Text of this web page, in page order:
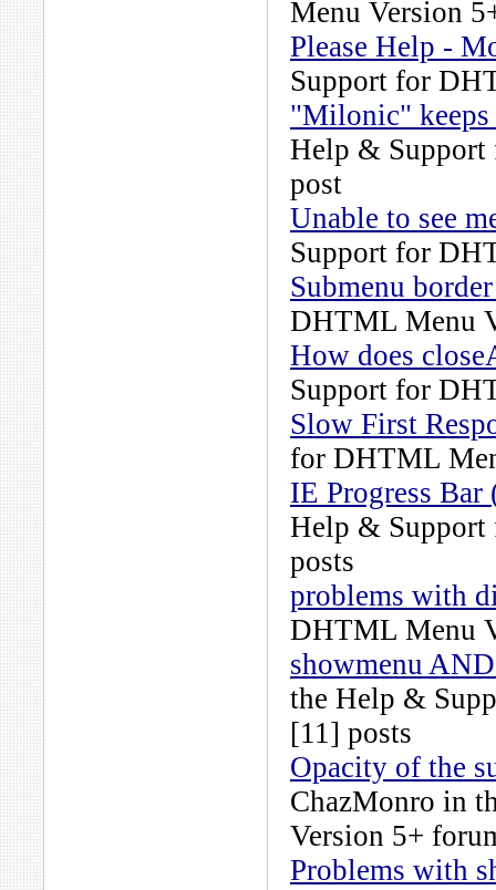
Menu Version
Please Help -
Support for
"Milonic" keeps
Help &
post
Unable to see
Support for
Submenu
DHTML Menu
How does
Support for
Slow First
for DHTML
IE Progress Bar
Help &
posts
problems with
DHTML Menu
showmenu
the Help &
[11] posts
Opacity of the
ChazMonro in
Version 5+
Problems with